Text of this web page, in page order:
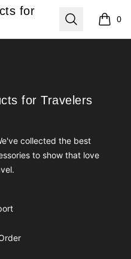
Travelers
for
Search 0
items
Travelers
for Travelers
collected the best
to show that love